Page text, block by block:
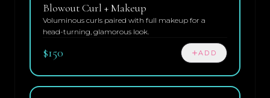
Blowout Curl + Makeup
Voluminous curls paired with full makeup for a
head-turning, glamorous look.
$150 ADD